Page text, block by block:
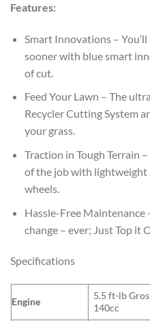
Features:
Smart Innovations –
sooner with blue smart
of cut.
Feed Your Lawn – The
Recycler Cutting System
your grass.
Traction in Tough Terrain
of the job with lightweight
wheels.
Hassle-Free Maintenance
change – ever; Just Top it
Specifications
Engine
5.5 ft-lb
140cc